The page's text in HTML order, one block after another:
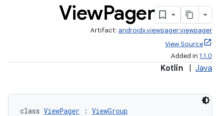
ViewPager
Artifact: androidx.viewpager:viewpager
View Source
Added in 1.1.0
Kotlin Java
class ViewPager : ViewGroup